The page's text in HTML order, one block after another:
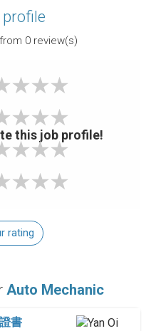
0review(s)
this job profile!
rating
Auto Mechanic
書